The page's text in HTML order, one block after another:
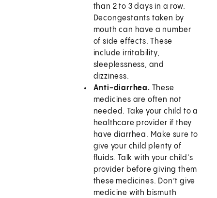
than 2 to 3 days in a row.
Decongestants taken by
mouth can have a number
of side effects. These
include irritability,
sleeplessness, and
dizziness.
Anti-diarrhea. These
medicines are often not
needed. Take your child to a
healthcare provider if they
have diarrhea. Make sure to
give your child plenty of
fluids. Talk with your child's
provider before giving them
these medicines. Don’t give
medicine with bismuth